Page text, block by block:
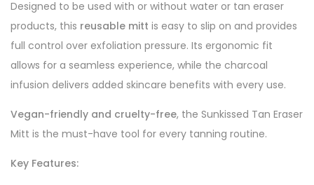
Designed to be used with or without water or tan eraser
products, this reusable mitt is easy to slip on and provides
full control over exfoliation pressure. Its ergonomic fit
allows for a seamless experience, while the charcoal
infusion delivers added skincare benefits with every use.
Vegan-friendly and cruelty-free, the Sunkissed Tan Eraser
Mitt is the must-have tool for every tanning routine.
Key Features: